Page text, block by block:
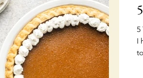
5
I